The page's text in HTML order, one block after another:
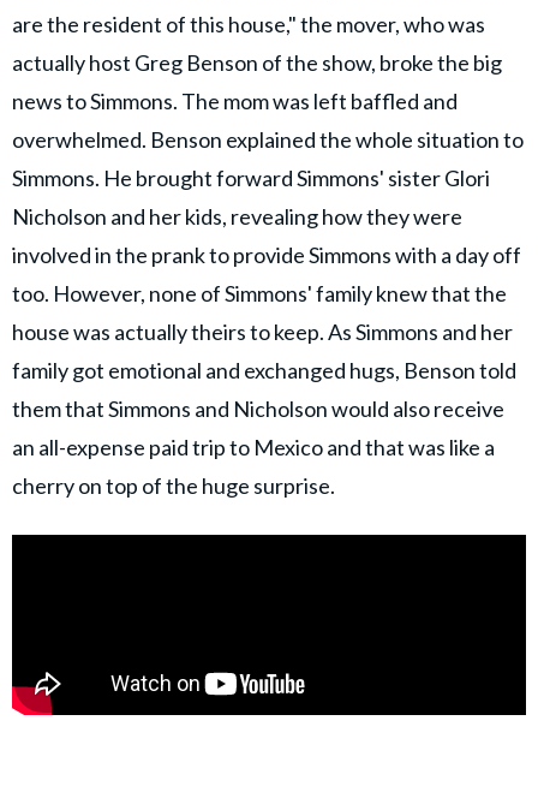
are the resident of this house," the mover, who was
actually host Greg Benson of the show, broke the big
news to Simmons. The mom was left baffled and
overwhelmed. Benson explained the whole situation to
Simmons. He brought forward Simmons' sister Glori
Nicholson and her kids, revealing how they were
involved in the prank to provide Simmons with a day off
too. However, none of Simmons' family knew that the
house was actually theirs to keep. As Simmons and her
family got emotional and exchanged hugs, Benson told
them that Simmons and Nicholson would also receive
an all-expense paid trip to Mexico and that was like a
cherry on top of the huge surprise.